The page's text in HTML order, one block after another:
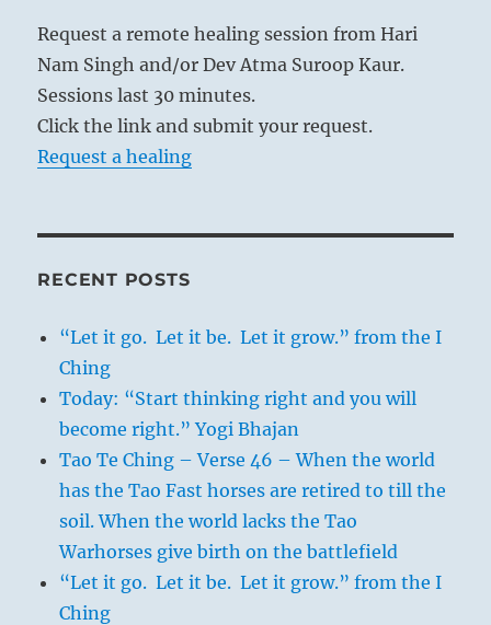
Request a remote healing session from Hari
Nam Singh and/or Dev Atma Suroop Kaur.
Sessions last 30 minutes.
Click the link and submit your request.
Request a healing
RECENT POSTS
“Let it go. Let it be. Let it grow.” from the I
Ching
Today: “Start thinking right and you will
become right.” Yogi Bhajan
Tao Te Ching – Verse 46 – When the world
has the Tao Fast horses are retired to till the
soil. When the world lacks the Tao
Warhorses give birth on the battlefield
“Let it go. Let it be. Let it grow.” from the I
Ching